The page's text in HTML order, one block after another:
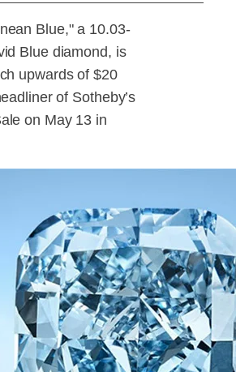
Blue," a 10.03-
Blue diamond, is
upwards of $20
of Sotheby’s
on May 13 in